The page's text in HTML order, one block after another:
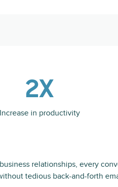
2X
Increase in productivity
relationships, every
tedious back-and-forth